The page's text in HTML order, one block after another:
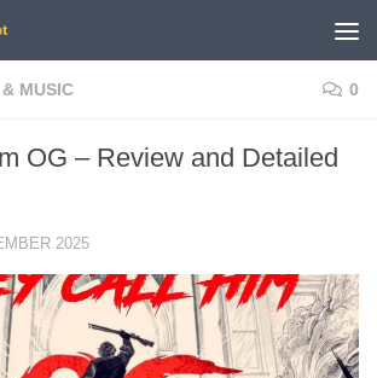
MUSIC 0
OG – Review and Detailed
2025